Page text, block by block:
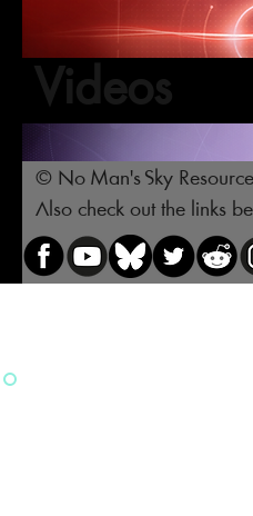
Videos
© No Man's Sky
Also check out the links